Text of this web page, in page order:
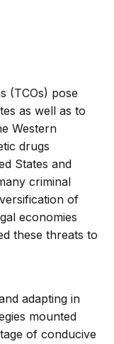
(TCOs) pose
as well as to
Western
drugs
States and
criminal
of
economies
these threats to
adapting in
mounted
of conducive